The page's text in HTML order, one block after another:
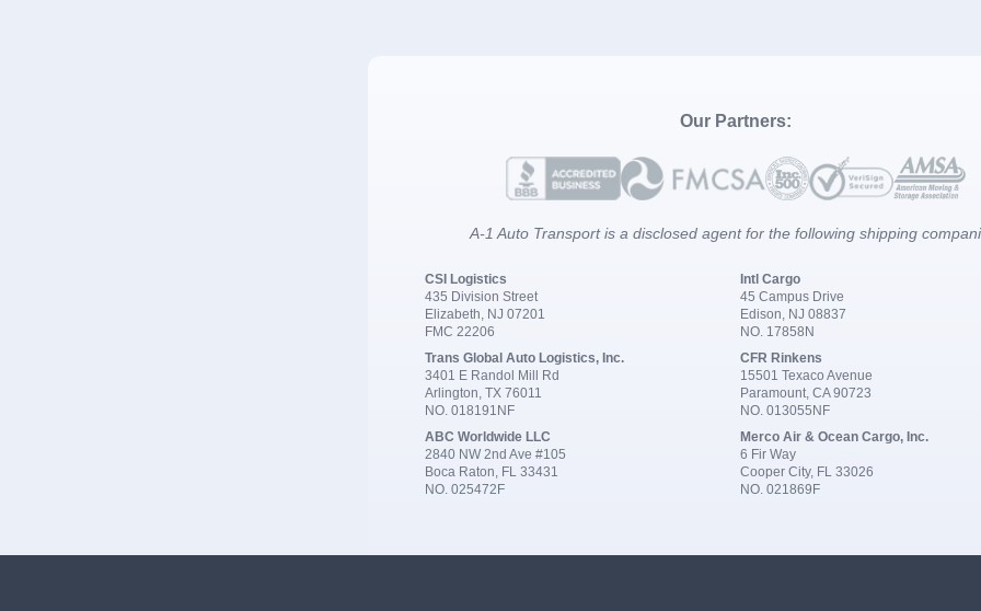
Our Partners:
A-1 Auto Transport is a disclosed agent for the following shipping
CSI Logistics
435 Division Street
Elizabeth, NJ 07201
FMC 22206
Intl Cargo
45 Campus Drive
Edison, NJ 08837
NO. 17858N
Trans Global Auto Logistics, Inc.
3401 E Randol Mill Rd
Arlington, TX 76011
NO. 018191NF
CFR Rinkens
15501 Texaco Avenue
Paramount, CA 90723
NO. 013055NF
ABC Worldwide LLC
2840 NW 2nd Ave #105
Boca Raton, FL 33431
NO. 025472F
Merco Air & Ocean Cargo, Inc.
6 Fir Way
Cooper City, FL 33026
NO. 021869F